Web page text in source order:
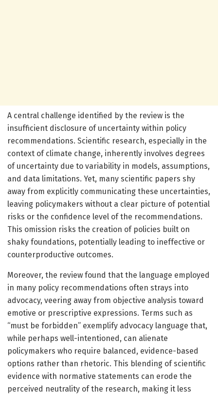
A central challenge identified by the review is the
insufficient disclosure of uncertainty within policy
recommendations. Scientific research, especially in the
context of climate change, inherently involves degrees
of uncertainty due to variability in models, assumptions,
and data limitations. Yet, many scientific papers shy
away from explicitly communicating these uncertainties,
leaving policymakers without a clear picture of potential
risks or the confidence level of the recommendations.
This omission risks the creation of policies built on
shaky foundations, potentially leading to ineffective or
counterproductive outcomes.
Moreover, the review found that the language employed
in many policy recommendations often strays into
advocacy, veering away from objective analysis toward
emotive or prescriptive expressions. Terms such as
“must be forbidden” exemplify advocacy language that,
while perhaps well-intentioned, can alienate
policymakers who require balanced, evidence-based
options rather than rhetoric. This blending of scientific
evidence with normative statements can erode the
perceived neutrality of the research, making it less